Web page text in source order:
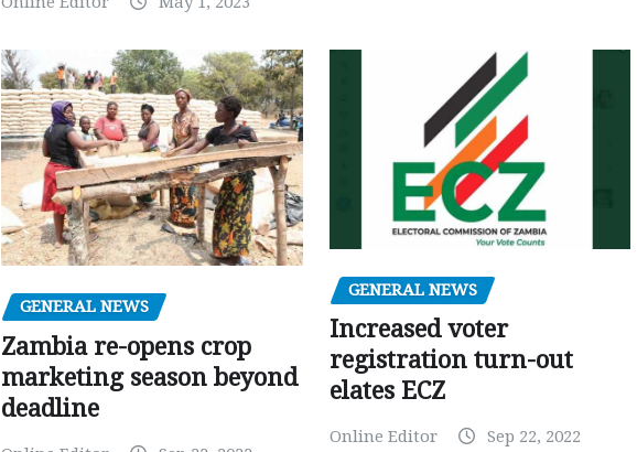
GENERAL NEWS
Zambia re-opens crop
marketing season beyond
deadline
GENERAL NEWS
Increased voter
registration turn-out
elates ECZ
Online Editor Sep 22, 2022